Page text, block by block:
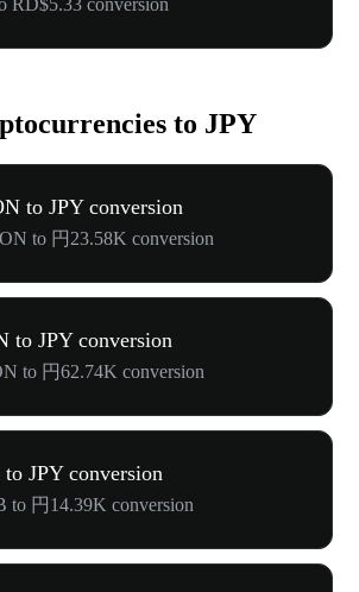
to JPY
to JPY conversion
to 円23.58K conversion
to JPY conversion
to 円62.74K conversion
JPY conversion
to 円14.39K conversion